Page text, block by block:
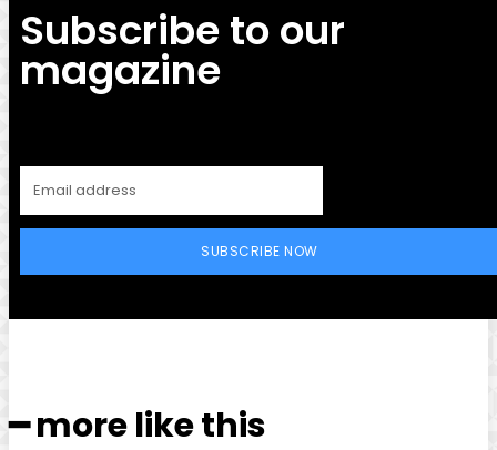
Subscribe to our
magazine
SUBSCRIBE NOW
━ more like this